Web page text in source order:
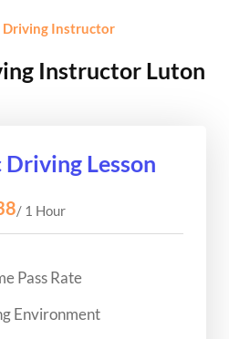
Driving Instructor
Instructor Luton
Lesson
/ 1 Hour
Pass Rate
Environment